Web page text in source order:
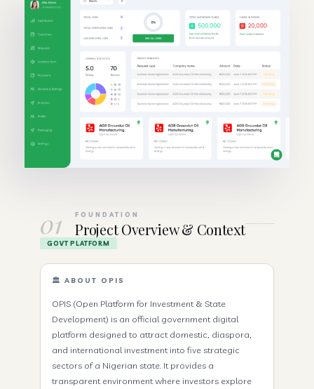
01 FOUNDATION
Project Overview & Context
GOVT PLATFORM
🏛️ ABOUT OPIS
OPIS (Open Platform for Investment & State
Development) is an official government digital
platform designed to attract domestic, diaspora,
and international investment into five strategic
sectors of a Nigerian state. It provides a
transparent environment where investors explore